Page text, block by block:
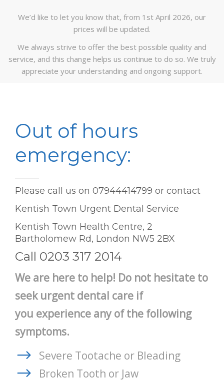
We’d like to let you know that, from 1st April 2026, our
prices will be updated.
We always strive to offer the best possible quality and
service, and this change helps us continue to do so. We truly
appreciate your understanding and ongoing support.
Out of hours
emergency:
Please call us on 07944414799 or contact
Kentish Town Urgent Dental Service
Kentish Town Health Centre, 2
Bartholomew Rd, London NW5 2BX
Call 0203 317 2014
We are here to help! Do not hesitate to
seek urgent dental care if
you experience any of the following
symptoms.
Severe Tootache or Bleading
Broken Tooth or Jaw